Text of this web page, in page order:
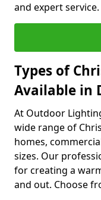
and expert service.
Types of
Available in
At Outdoor
wide range of
homes,
sizes. Our
for creating a
and out. Choose